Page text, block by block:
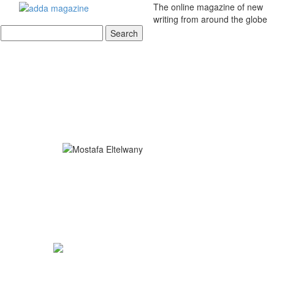
The online magazine of new
writing from around the globe